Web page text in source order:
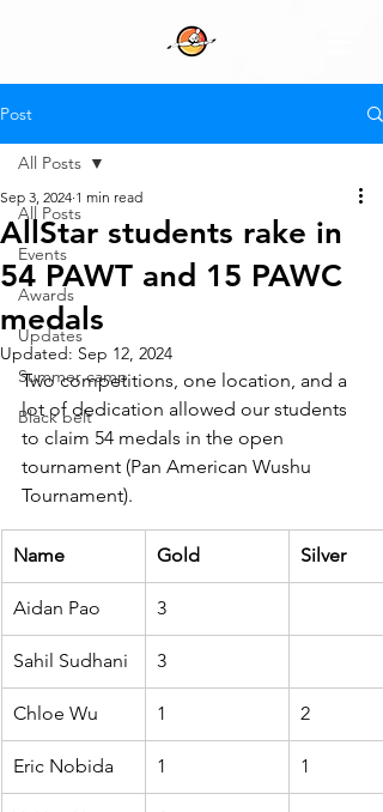
Post
All Posts
Events
Awards
Updates
Summer camp
Black belt
All Posts
AllStar students rake in
54 PAWT and 15 PAWC
medals
Sep 3, 2024 1 min read
Updated: Sep 12, 2024
Two competitions, one location, and a
lot of dedication allowed our students
to claim 54 medals in the open
tournament (Pan American Wushu
Tournament).
Name Gold Silver
Aidan Pao 3
Sahil Sudhani 3
Chloe Wu 1 2
Eric Nobida 1 1